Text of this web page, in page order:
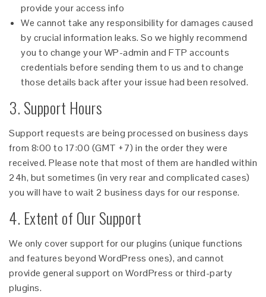
provide your access info
We cannot take any responsibility for damages caused
by crucial information leaks. So we highly recommend
you to change your WP-admin and FTP accounts
credentials before sending them to us and to change
those details back after your issue had been resolved.
3. Support Hours
Support requests are being processed on business days
from 8:00 to 17:00 (GMT +7) in the order they were
received. Please note that most of them are handled within
24h, but sometimes (in very rear and complicated cases)
you will have to wait 2 business days for our response.
4. Extent of Our Support
We only cover support for our plugins (unique functions
and features beyond WordPress ones), and cannot
provide general support on WordPress or third-party
plugins.